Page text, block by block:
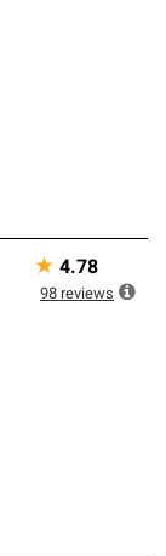
★ 4.78
98 reviews